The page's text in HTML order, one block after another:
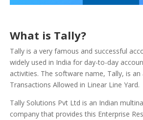
What is Tally?
Tally is a very famous and successful
widely used in India for day-to-day
activities. The software name, Tally, is
Transactions Allowed in Linear Line Yard.
Tally Solutions Pvt Ltd is an Indian
company that provides this Enterprise